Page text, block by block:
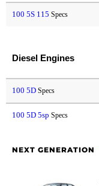
100 5S 115 Specs
Diesel Engines
100 5D Specs
100 5D 5sp Specs
NEXT GENERATION